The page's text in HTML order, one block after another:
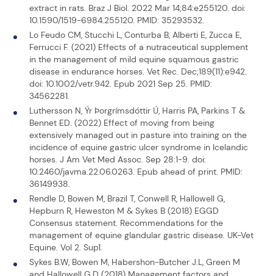
extract in rats. Braz J Biol. 2022 Mar 14;84:e255120. doi:
10.1590/1519-6984.255120. PMID: 35293532.
Lo Feudo CM, Stucchi L, Conturba B, Alberti E, Zucca E,
Ferrucci F. (2021) Effects of a nutraceutical supplement
in the management of mild equine squamous gastric
disease in endurance horses. Vet Rec. Dec;189(11):e942.
doi: 10.1002/vetr.942. Epub 2021 Sep 25. PMID:
34562281.
Luthersson N, Ýr Þorgrímsdóttir Ú, Harris PA, Parkins T &
Bennet ED. (2022) Effect of moving from being
extensively managed out in pasture into training on the
incidence of equine gastric ulcer syndrome in Icelandic
horses. J Am Vet Med Assoc. Sep 28:1-9. doi:
10.2460/javma.22.06.0263. Epub ahead of print. PMID:
36149938.
Rendle D, Bowen M, Brazil T, Conwell R, Hallowell G,
Hepburn R, Heweston M & Sykes B (2018) EGGD
Consensus statement. Recommendations for the
management of equine glandular gastric disease. UK-Vet
Equine. Vol 2. Sup1.
Sykes B.W, Bowen M, Habershon-Butcher J.L, Green M